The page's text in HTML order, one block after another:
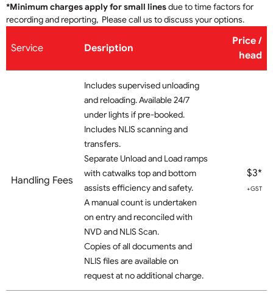
*Minimum charges apply for small linesdue to time factors for
recording and reporting, Please call us to discuss your options.
Service Desription
Price /
head
Handling Fees
Includes supervised unloading
and reloading. Available 24/7
under lights if pre-booked.
Includes NLIS scanning and
transfers.
Separate Unload and Load ramps
with catwalks top and bottom
assists efficiency and safety.
A manual count is undertaken
on entry and reconciled with
NVD and NLIS Scan.
Copies of all documents and
NLIS files are available on
request at no additional charge.
$3*
+GST